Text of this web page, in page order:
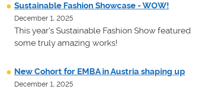
Sustainable Fashion Showcase - WOW!
December 1, 2025
This year's Sustainable Fashion Show featured
some truly amazing works!
New Cohort for EMBA in Austria shaping up
December 1, 2025